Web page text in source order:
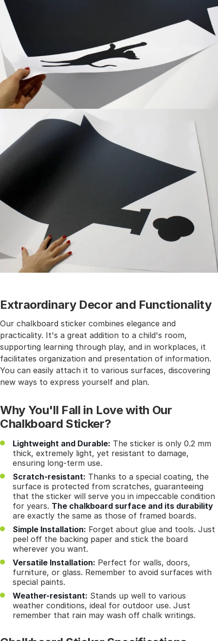
Extraordinary Decor and Functionality
Our chalkboard sticker combines elegance and
practicality. It's a great addition to a child's room,
supporting learning through play, and in workplaces, it
facilitates organization and presentation of information.
You can easily attach it to various surfaces, discovering
new ways to express yourself and plan.
Why You'll Fall in Love with Our
Chalkboard Sticker?
Lightweight and Durable: The sticker is only 0.2 mm
thick, extremely light, yet resistant to damage,
ensuring long-term use.
Scratch-resistant: Thanks to a special coating, the
surface is protected from scratches, guaranteeing
that the sticker will serve you in impeccable condition
for years. The chalkboard surface and its durability
are exactly the same as those of framed boards.
Simple Installation: Forget about glue and tools. Just
peel off the backing paper and stick the board
wherever you want.
Versatile Installation: Perfect for walls, doors,
furniture, or glass. Remember to avoid surfaces with
special paints.
Weather-resistant: Stands up well to various
weather conditions, ideal for outdoor use. Just
remember that rain may wash off chalk writings.